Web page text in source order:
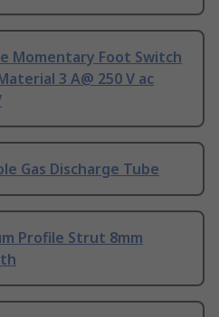
Momentary Foot Switch
3 A@ 250 V ac
Gas Discharge Tube
Profile Strut 8mm